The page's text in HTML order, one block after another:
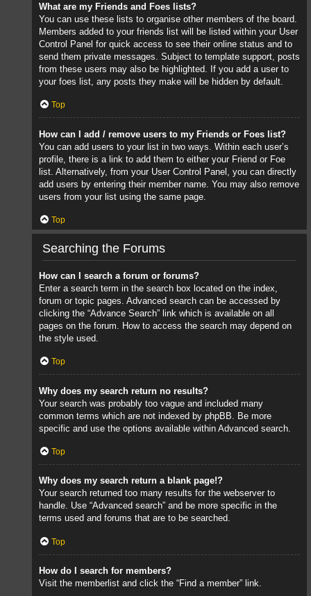
What are my Friends and Foes lists?
You can use these lists to organise other members of the board.
Members added to your friends list will be listed within your User
Control Panel for quick access to see their online status and to
send them private messages. Subject to template support, posts
from these users may also be highlighted. If you add a user to
your foes list, any posts they make will be hidden by default.
Top
How can I add / remove users to my Friends or Foes list?
You can add users to your list in two ways. Within each user’s
profile, there is a link to add them to either your Friend or Foe
list. Alternatively, from your User Control Panel, you can directly
add users by entering their member name. You may also remove
users from your list using the same page.
Top
Searching the Forums
How can I search a forum or forums?
Enter a search term in the search box located on the index,
forum or topic pages. Advanced search can be accessed by
clicking the “Advance Search” link which is available on all
pages on the forum. How to access the search may depend on
the style used.
Top
Why does my search return no results?
Your search was probably too vague and included many
common terms which are not indexed by phpBB. Be more
specific and use the options available within Advanced search.
Top
Why does my search return a blank page!?
Your search returned too many results for the webserver to
handle. Use “Advanced search” and be more specific in the
terms used and forums that are to be searched.
Top
How do I search for members?
Visit the memberlist and click the “Find a member” link.